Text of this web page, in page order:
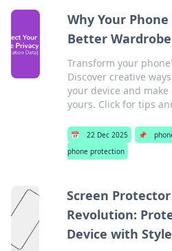
Why Your
Better Wardrobe
Transform your
Discover creative
your device and
yours. Click for tips
📅 22 Dec 2025 📌
phone protection
Screen Protector
Revolution:
Device with Style